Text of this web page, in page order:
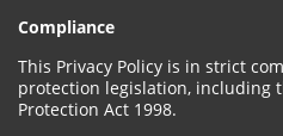
Compliance
This Privacy Policy is in strict
protection legislation, including
Protection Act 1998.